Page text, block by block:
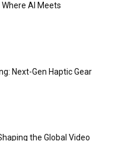
AI Meets
Next-Gen Haptic Gear
the Global Video